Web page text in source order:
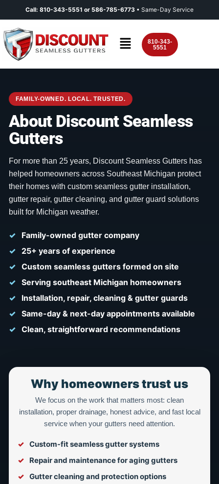
Call: 810-343-5551 or 586-785-6773 • Same-Day Service
810-343-
5551
FAMILY-OWNED. LOCAL. TRUSTED.
About Discount Seamless
Gutters
For more than 25 years, Discount Seamless Gutters has
helped homeowners across Southeast Michigan protect
their homes with custom seamless gutter installation,
gutter repair, gutter cleaning, and gutter guard solutions
built for Michigan weather.
Family-owned gutter company
25+ years of experience
Custom seamless gutters formed on site
Serving southeast Michigan homeowners
Installation, repair, cleaning & gutter guards
Same-day & next-day appointments available
Clean, straightforward recommendations
Why homeowners trust us
We focus on the work that matters most: clean
installation, proper drainage, honest advice, and fast local
service when your gutters need attention.
Custom-fit seamless gutter systems
Repair and maintenance for aging gutters
Gutter cleaning and protection options